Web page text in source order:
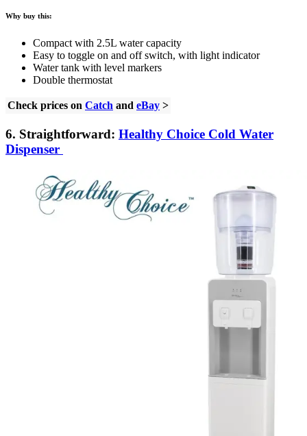
Why buy this:
Compact with 2.5L water capacity
Easy to toggle on and off switch, with light indicator
Water tank with level markers
Double thermostat
Check prices on Catch and eBay >
6. Straightforward: Healthy Choice Cold Water
Dispenser